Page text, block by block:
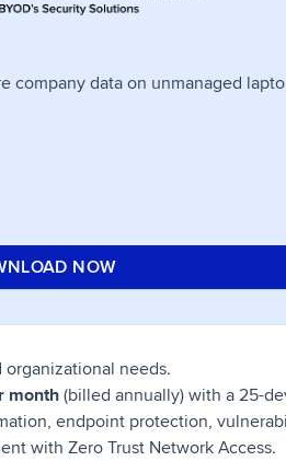
company data on unmanaged
needs.
month (billed annually) with a 25-
endpoint protection,
with Zero Trust Network Access.